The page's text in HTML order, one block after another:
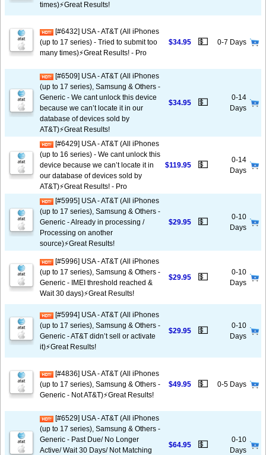
times)⚡️Great Results!
[#6432] USA - AT&T (All iPhones
(up to 17 series) - Tried to submit too
many times)⚡️Great Results! - Pro
$34.95 💵 0-7 Days
[#6509] USA - AT&T (All iPhones
(up to 17 series), Samsung & Others -
Generic - We cant unlock this device
because we can’t locate it in our
database of devices sold by
AT&T)⚡️Great Results!
$34.95 💵
0-14
Days
[#6429] USA - AT&T (All iPhones
(up to 16 series) - We cant unlock this
device because we can’t locate it in
our database of devices sold by
AT&T)⚡️Great Results! - Pro
$119.95 💵
0-14
Days
[#5995] USA - AT&T (All iPhones
(up to 17 series), Samsung & Others -
Generic - Already in processing /
Processing on another
source)⚡️Great Results!
$29.95 💵
0-10
Days
[#5996] USA - AT&T (All iPhones
(up to 17 series), Samsung & Others -
Generic - IMEI threshold reached &
Wait 30 days)⚡️Great Results!
$29.95 💵
0-10
Days
[#5994] USA - AT&T (All iPhones
(up to 17 series), Samsung & Others -
Generic - AT&T didn’t sell or activate
it)⚡️Great Results!
$29.95 💵
0-10
Days
[#4836] USA - AT&T (All iPhones
(up to 17 series), Samsung & Others -
Generic - Not AT&T)⚡️Great Results!
$49.95 💵 0-5 Days
[#6529] USA - AT&T (All iPhones
(up to 17 series), Samsung & Others -
Generic - Past Due/ No Longer
Active/ Wait 30 Days/ Not Matching
$64.95 💵
0-10
Days